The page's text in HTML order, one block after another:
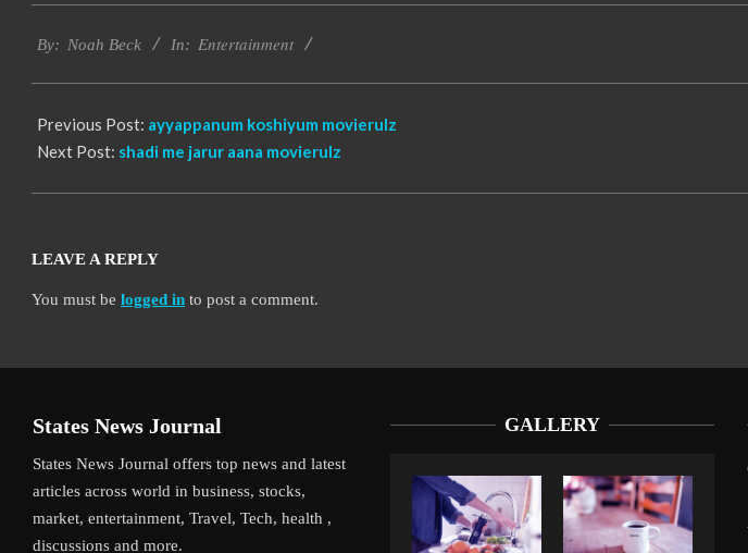
10-
By: Noah Beck In: Entertainment
Previous Post: ayyappanum koshiyum movierulz
Next Post: shadi me jarur aana movierulz
LEAVE A REPLY
You must be logged in to post a comment.
States News Journal
States News Journal offers top news and latest
articles across world in business, stocks,
market, entertainment, Travel, Tech, health ,
discussions and more.
GALLERY